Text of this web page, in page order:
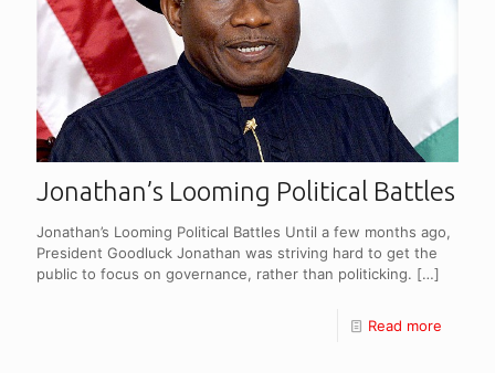
Jonathan’s Looming Political Battles
Jonathan’s Looming Political Battles Until a few months ago,
President Goodluck Jonathan was striving hard to get the
public to focus on governance, rather than politicking. […]
Read more